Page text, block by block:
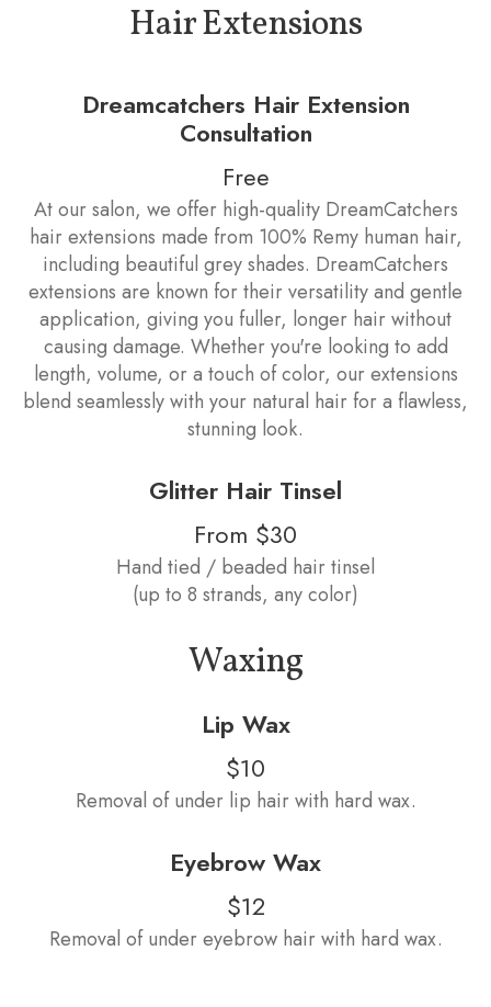
Hair Extensions
Dreamcatchers Hair Extension
Consultation
Free
At our salon, we offer high-quality DreamCatchers
hair extensions made from 100% Remy human hair,
including beautiful grey shades. DreamCatchers
extensions are known for their versatility and gentle
application, giving you fuller, longer hair without
causing damage. Whether you're looking to add
length, volume, or a touch of color, our extensions
blend seamlessly with your natural hair for a flawless,
stunning look.
Glitter Hair Tinsel
From $30
Hand tied / beaded hair tinsel
(up to 8 strands, any color)
Waxing
Lip Wax
$10
Removal of under lip hair with hard wax.
Eyebrow Wax
$12
Removal of under eyebrow hair with hard wax.